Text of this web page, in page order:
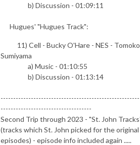
b) Discussion - 01:09:11
Hugues' "Hugues Track":
11) Cell - Bucky O'Hare - NES - Tomoko
Sumiyama
a) Music - 01:10:55
b) Discussion - 01:13:14
------------------------------------
Second Trip through 2023 - "St. John
(tracks which St. John picked for the original
episodes) - episode info included again .....